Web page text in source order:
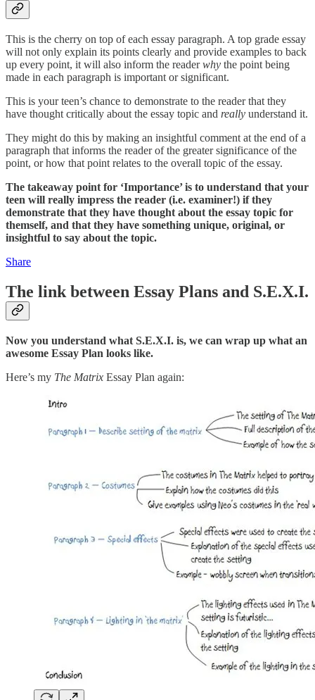
This is the cherry on top of each essay paragraph. A top grade essay
will not only explain its points clearly and provide examples to back
up every point, it will also inform the readerwhy the point being
made in each paragraph is important or significant.
This is your teen’s chance to demonstrate to the reader that they
have thought critically about the essay topic and really understand it.
They might do this by making an insightful comment at the end of a
paragraph that informs the reader of the greater significance of the
point, or how that point relates to the overall topic of the essay.
The takeaway point for ‘Importance’ is to understand that your
teen will really impress the reader (i.e. examiner!) if they
demonstrate that they have thought about the essay topic for
themself, and that they have something unique, original, or
insightful to say about the topic.
Share
The link between Essay Plans and S.E.X.I.
Now you understand what S.E.X.I. is, we can wrap up what an
awesome Essay Plan looks like.
Here’s my The Matrix Essay Plan again: